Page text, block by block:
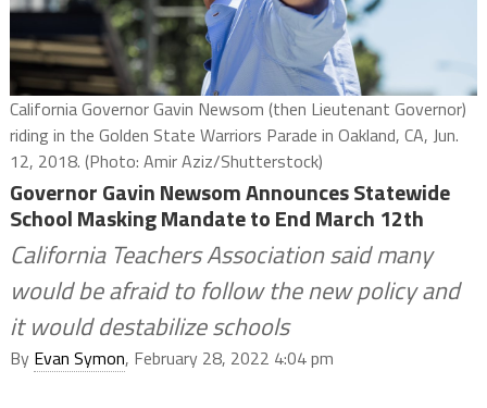
California Governor Gavin Newsom (then Lieutenant Governor)
riding in the Golden State Warriors Parade in Oakland, CA, Jun.
12, 2018. (Photo: Amir Aziz/Shutterstock)
Governor Gavin Newsom Announces Statewide
School Masking Mandate to End March 12th
California Teachers Association said many
would be afraid to follow the new policy and
it would destabilize schools
By Evan Symon, February 28, 2022 4:04 pm